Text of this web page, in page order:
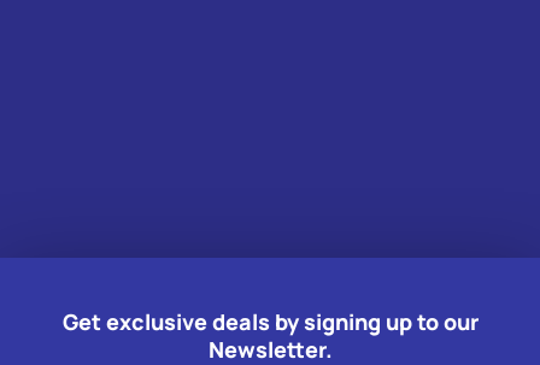
Get exclusive deals by signing up to our
Newsletter.